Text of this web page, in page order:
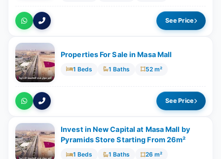
See Price
Properties For Sale in Masa Mall
1 Beds 1 Baths 52 m²
See Price
Invest in New Capital at Masa Mall by
Pyramids Store Starting From 26m²
1 Beds 1 Baths 26 m²